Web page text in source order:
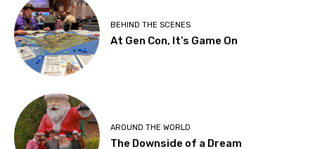
BEHIND THE SCENES
At Gen Con, It’s Game On
AROUND THE WORLD
The Downside of a Dream